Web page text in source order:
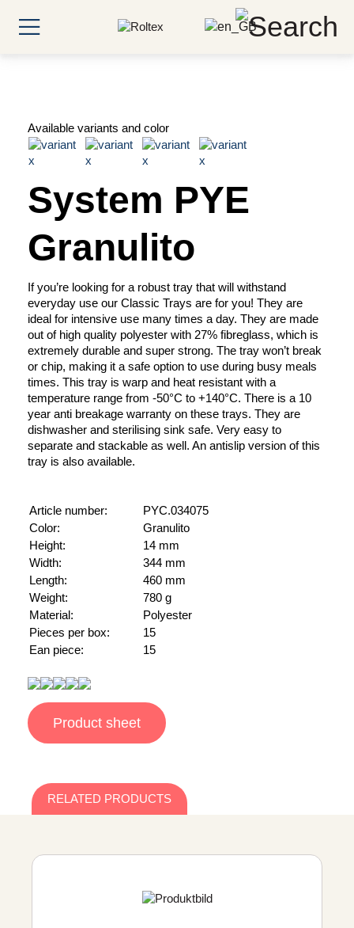
Available variants and color
System PYE
Granulito
If you’re looking for a robust tray that will withstand
everyday use our Classic Trays are for you! They are
ideal for intensive use many times a day. They are made
out of high quality polyester with 27% fibreglass, which is
extremely durable and super strong. The tray won’t break
or chip, making it a safe option to use during busy meals
times. This tray is warp and heat resistant with a
temperature range from -50°C to +140°C. There is a 10
year anti breakage warranty on these trays. They are
dishwasher and sterilising sink safe. Very easy to
separate and stackable as well. An antislip version of this
tray is also available.
Article number:
PYC.034075
Color:
Granulito
Height:
14 mm
Width:
344 mm
Length:
460 mm
Weight:
780 g
Material:
Polyester
Pieces per box:
15
Ean piece:
15
Product sheet
RELATED PRODUCTS